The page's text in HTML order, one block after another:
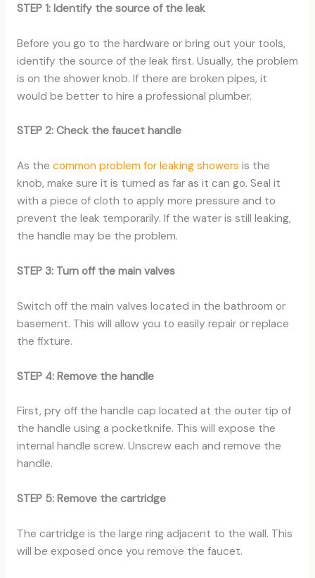
STEP 1: Identify the source of the leak
Before you go to the hardware or bring out your tools,
identify the source of the leak first. Usually, the problem
is on the shower knob. If there are broken pipes, it
would be better to hire a professional plumber.
STEP 2: Check the faucet handle
As the common problem for leaking showers is the
knob, make sure it is turned as far as it can go. Seal it
with a piece of cloth to apply more pressure and to
prevent the leak temporarily. If the water is still leaking,
the handle may be the problem.
STEP 3: Turn off the main valves
Switch off the main valves located in the bathroom or
basement. This will allow you to easily repair or replace
the fixture.
STEP 4: Remove the handle
First, pry off the handle cap located at the outer tip of
the handle using a pocketknife. This will expose the
internal handle screw. Unscrew each and remove the
handle.
STEP 5: Remove the cartridge
The cartridge is the large ring adjacent to the wall. This
will be exposed once you remove the faucet.